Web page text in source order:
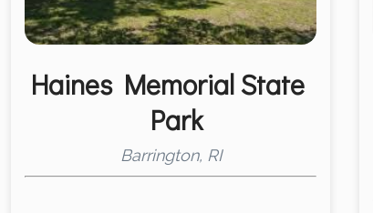
Haines Memorial State
Park
Barrington, RI